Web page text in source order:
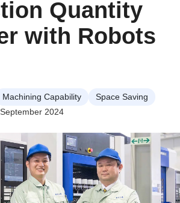
Quantity
with Robots
Machining Capability
Space Saving
2024